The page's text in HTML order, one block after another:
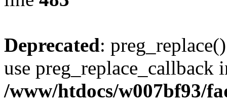
Deprecated:
use preg_replace_callback
/www/htdocs/w007bf93/